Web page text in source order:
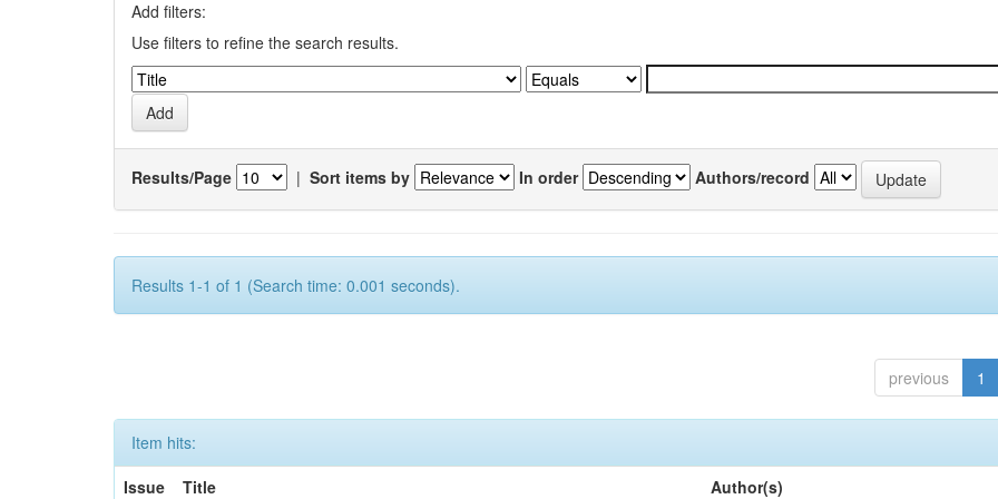
Add filters:
Use filters to refine the search results.
Results/Page | Sort items by In order Authors/record
Results 1-1 of 1 (Search time: 0.001 seconds).
previous 1
Item hits:
Issue
Title Author(s)